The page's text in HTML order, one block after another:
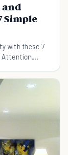
and
Simple
with these 7
Attention.